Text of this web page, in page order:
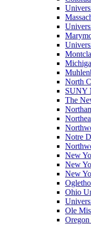
North
SUNY
The
Notre
New
New
New
Ohio
Ole